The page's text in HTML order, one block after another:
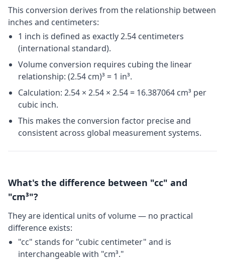
This conversion derives from the relationship between
inches and centimeters:
1 inch is defined as exactly 2.54 centimeters
(international standard).
Volume conversion requires cubing the linear
relationship: (2.54 cm)³ = 1 in³.
Calculation: 2.54 × 2.54 × 2.54 = 16.387064 cm³ per
cubic inch.
This makes the conversion factor precise and
consistent across global measurement systems.
What's the difference between "cc" and
"cm³"?
They are identical units of volume — no practical
difference exists:
"cc" stands for "cubic centimeter" and is
interchangeable with "cm³."